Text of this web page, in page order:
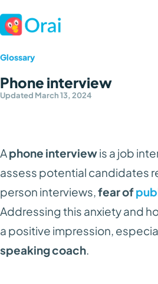
Glossary
Phone interview
Updated March 13, 2024
Aphone interviewis a job
assess potential candidates
person interviews,fear of
Addressing this anxiety and
a positive impression,
speaking coach.